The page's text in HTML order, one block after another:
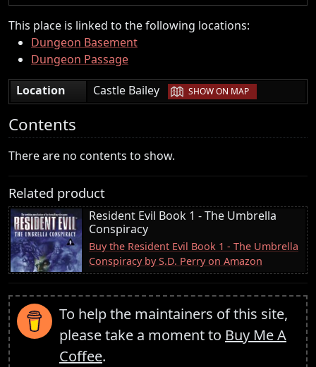
This place is linked to the following locations:
Dungeon Basement
Dungeon Passage
Location
Castle Bailey | SHOW ON MAP
Contents
There are no contents to show.
Related product
Resident Evil Book 1 - The Umbrella
Conspiracy
Buy the Resident Evil Book 1 - The Umbrella
Conspiracy by S.D. Perry on Amazon
To help the maintainers of this site,
please take a moment to Buy Me A
Coffee.